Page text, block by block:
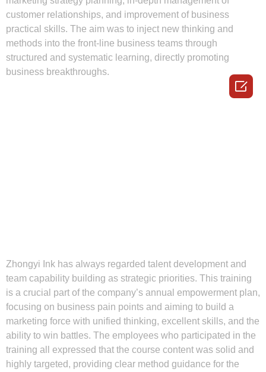
customer relationships, and improvement of business
practical skills. The aim was to inject new thinking and
methods into the front-line business teams through
structured and systematic learning, directly promoting
business breakthroughs.
Zhongyi Ink has always regarded talent development and
team capability building as strategic priorities. This training
is a crucial part of the company’s annual empowerment plan,
focusing on business pain points and aiming to build a
marketing force with unified thinking, excellent skills, and the
ability to win battles. The employees who participated in the
training all expressed that the course content was solid and
highly targeted, providing clear method guidance for the
